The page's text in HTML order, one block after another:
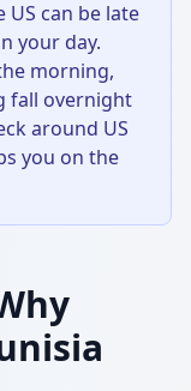
US can be late
your day.
morning,
fall overnight
around US
you on the